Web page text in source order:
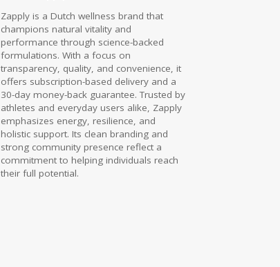
Zapply is a Dutch wellness brand that
champions natural vitality and
performance through science-backed
formulations. With a focus on
transparency, quality, and convenience, it
offers subscription-based delivery and a
30-day money-back guarantee. Trusted by
athletes and everyday users alike, Zapply
emphasizes energy, resilience, and
holistic support. Its clean branding and
strong community presence reflect a
commitment to helping individuals reach
their full potential.